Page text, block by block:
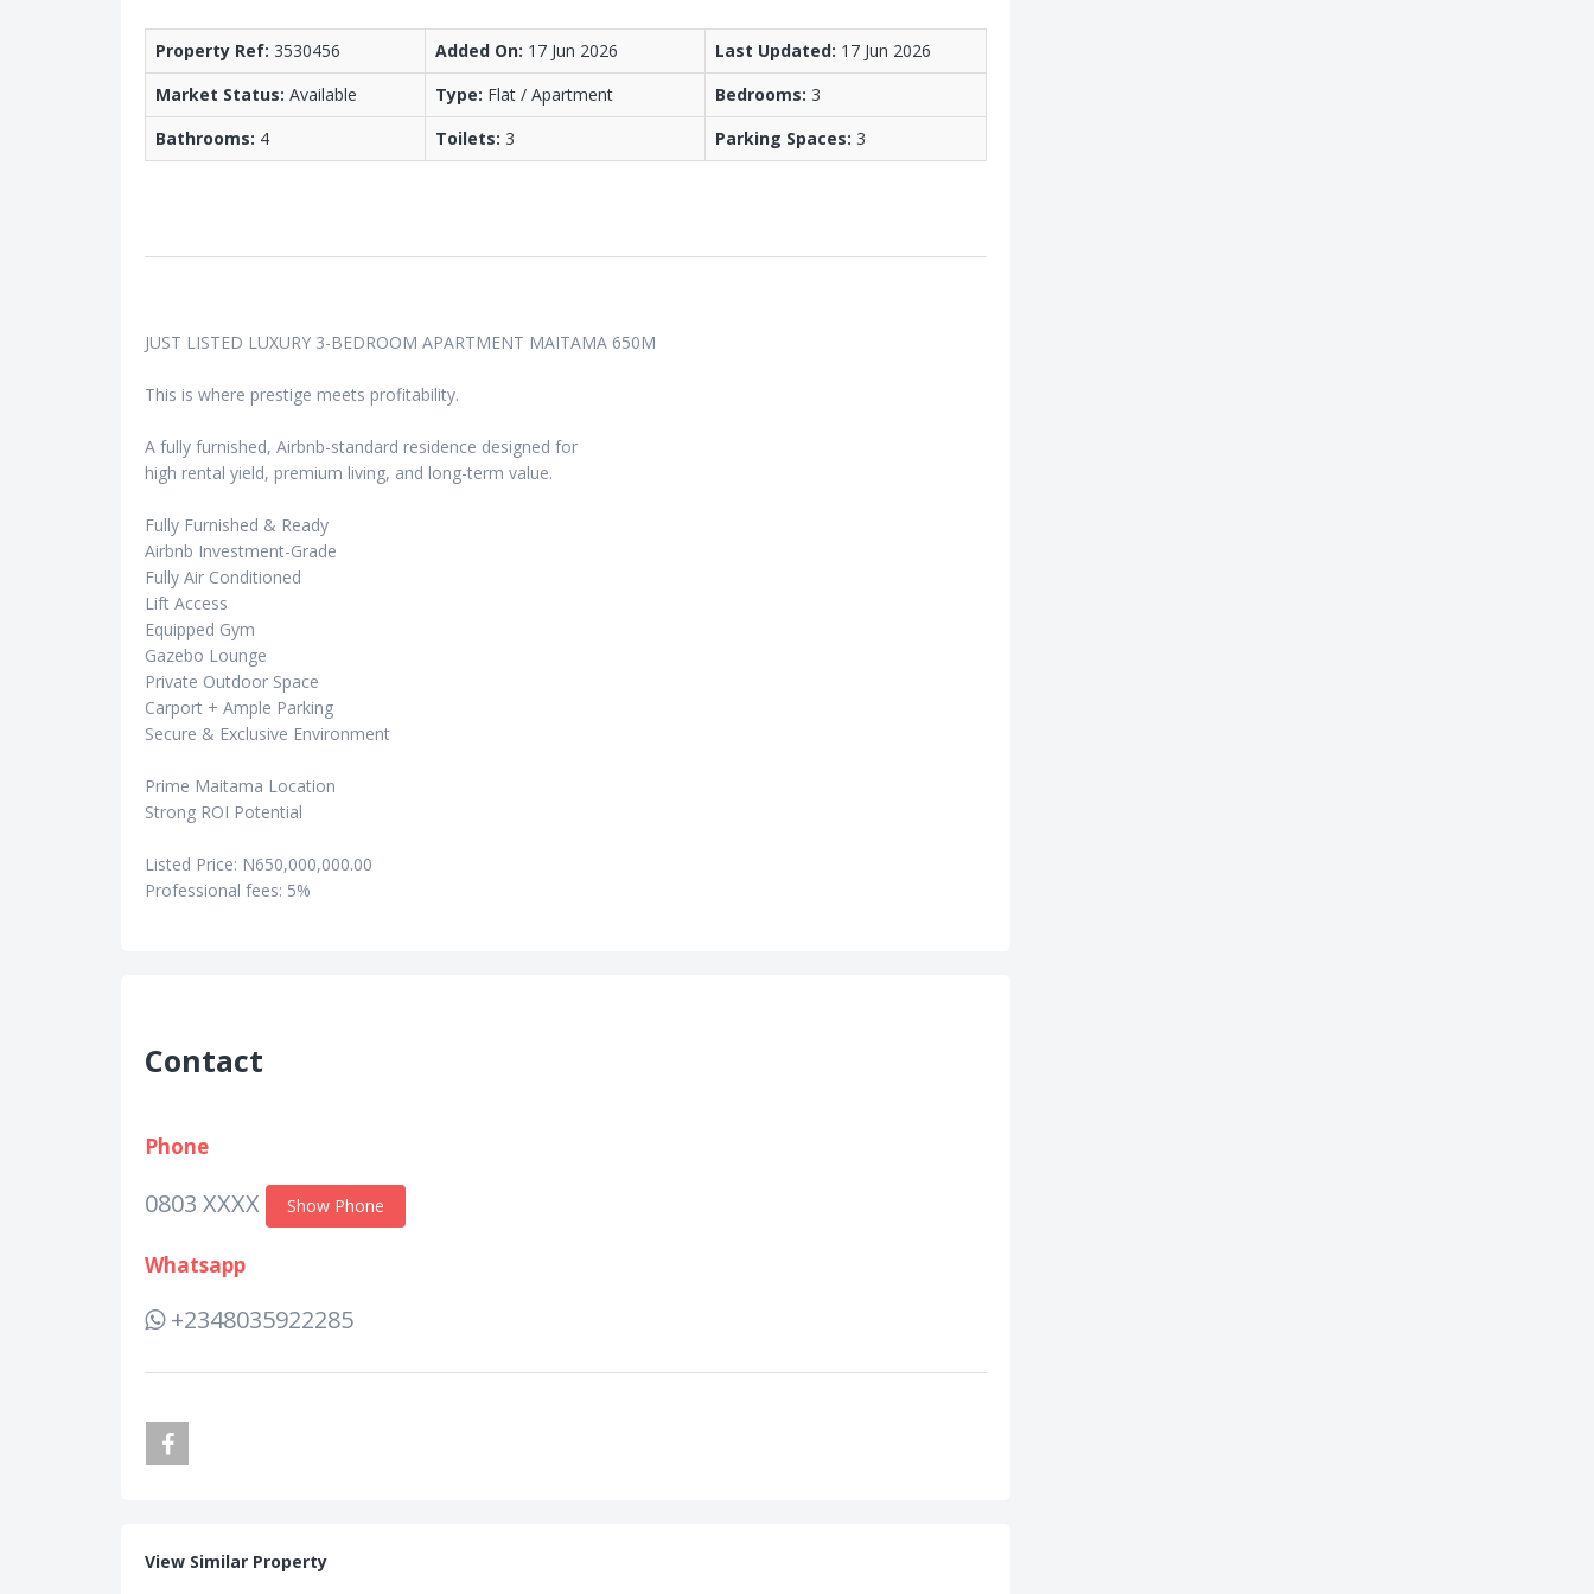
Property Ref: 3530456 Added On: 17 Jun 2026 Last Updated: 17 Jun 2026
Market Status: Available Type: Flat / Apartment Bedrooms: 3
Bathrooms: 4 Toilets: 3 Parking Spaces: 3
JUST LISTED LUXURY 3-BEDROOM APARTMENT MAITAMA 650M
This is where prestige meets profitability.
A fully furnished, Airbnb-standard residence designed for
high rental yield, premium living, and long-term value.
Fully Furnished & Ready
Airbnb Investment-Grade
Fully Air Conditioned
Lift Access
Equipped Gym
Gazebo Lounge
Private Outdoor Space
Carport + Ample Parking
Secure & Exclusive Environment
Prime Maitama Location
Strong ROI Potential
Listed Price: N650,000,000.00
Professional fees: 5%
Contact
Phone
0803 XXXX Show Phone
Whatsapp
+2348035922285
View Similar Property